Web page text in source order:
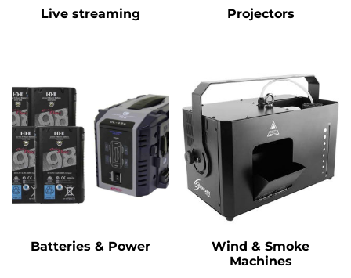
Live streaming Projectors
Batteries & Power
Wind & Smoke
Machines